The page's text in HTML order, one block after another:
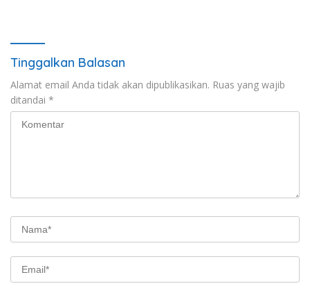
Tinggalkan Balasan
Alamat email Anda tidak akan dipublikasikan. Ruas yang wajib
ditandai *